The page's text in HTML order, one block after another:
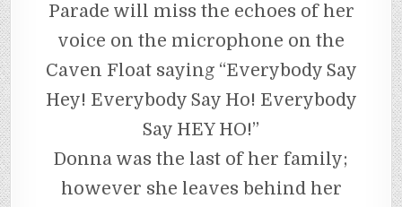
Parade will miss the echoes of her
voice on the microphone on the
Caven Float saying “Everybody Say
Hey! Everybody Say Ho! Everybody
Say HEY HO!”
Donna was the last of her family;
however she leaves behind her